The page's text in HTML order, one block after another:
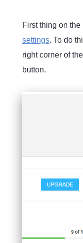
First thing on
settings. To do
right corner of
button.